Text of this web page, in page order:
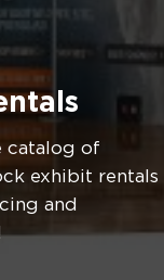
catalog of
exhibit rentals
and